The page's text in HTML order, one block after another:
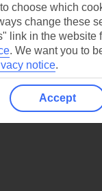
for iOS
to choose which
change these
link in the website
. We want you to
notice.
Accept